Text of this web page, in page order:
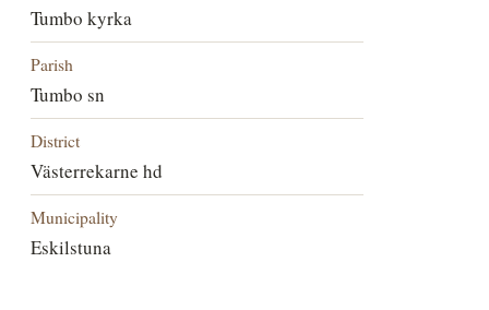
Tumbo kyrka
Parish
Tumbo sn
District
Västerrekarne hd
Municipality
Eskilstuna